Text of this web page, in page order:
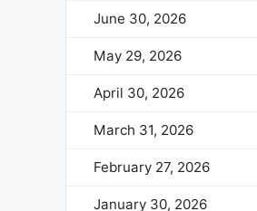
June 30, 2026
May 29, 2026
April 30, 2026
March 31, 2026
February 27, 2026
January 30, 2026